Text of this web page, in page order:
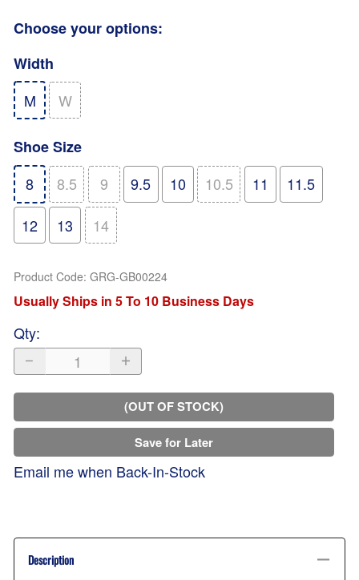
Choose your options:
Width
M
W
Shoe Size
8
8.5 9 9.5 10 10.5 11
11.5
12
13 14
Product Code: GRG-GB00224
Usually Ships in 5 To 10 Business Days
Qty:
(OUT OF STOCK)
Save for Later
Email me when Back-In-Stock
Description